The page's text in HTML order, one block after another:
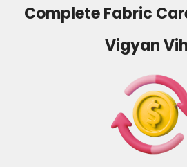
Complete Fabric
Vigyan